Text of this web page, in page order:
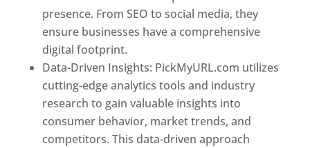
presence. From SEO to social media, they
ensure businesses have a comprehensive
digital footprint.
Data-Driven Insights: PickMyURL.com utilizes
cutting-edge analytics tools and industry
research to gain valuable insights into
consumer behavior, market trends, and
competitors. This data-driven approach